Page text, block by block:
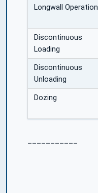
Longwall Operation
Discontinuous
Loading
Discontinuous
Unloading
Dozing